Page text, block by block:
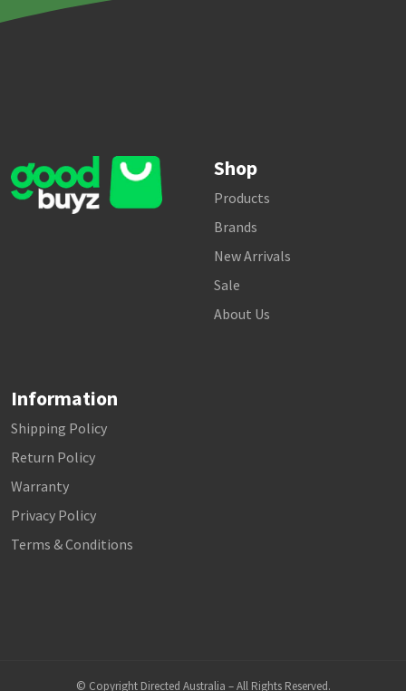
Shop
Products
Brands
New Arrivals
Sale
About Us
Information
Shipping Policy
Return Policy
Warranty
Privacy Policy
Terms & Conditions
© Copyright Directed Australia – All Rights Reserved.